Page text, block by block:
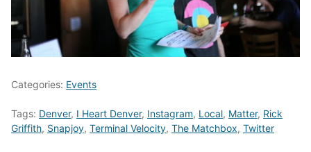
Categories: Events
Tags: Denver, I Heart Denver, Instagram, Local, Matter, Rick
Griffith, Snapjoy, Terminal Velocity, The Matchbox, Twitter